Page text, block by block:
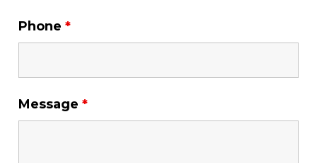
Phone *
Message *